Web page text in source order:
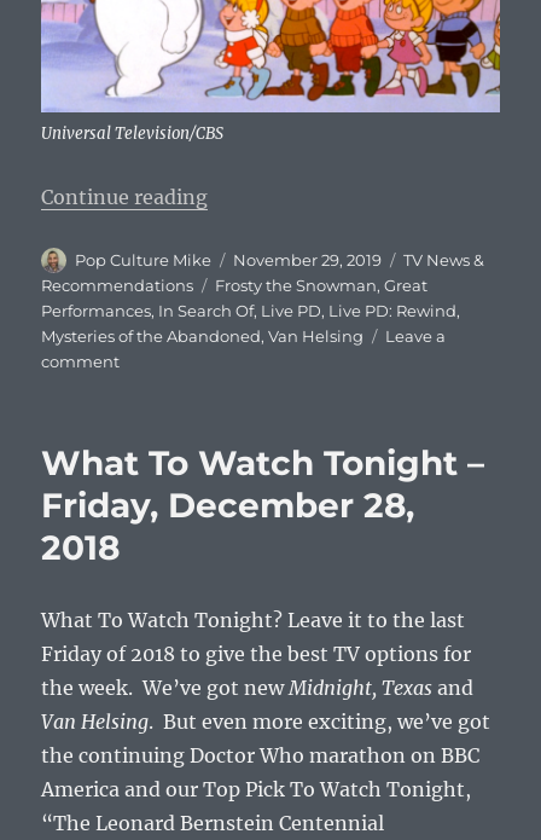
Universal Television/CBS
Continue reading“What To Watch Tonight –
Author
Pop Culture Mike
Posted
on
November 29, 2019 Categories
TV News &
Recommendations
Tags
Frosty the Snowman,Great
Performances, In Search Of, Live PD, Live PD: Rewind,
Mysteries of the Abandoned,Van Helsing
Leave a
commenton
Tonight
Friday,
What To Watch Tonight –
Friday, December 28,
2018
What To Watch Tonight? Leave it to the last
Friday of 2018 to give the best TV options for
the week. We’ve got newMidnight, Texas and
Van Helsing. But even more exciting, we’ve got
the continuing Doctor Who marathon on BBC
America and our Top Pick To Watch Tonight,
“The Leonard Bernstein Centennial